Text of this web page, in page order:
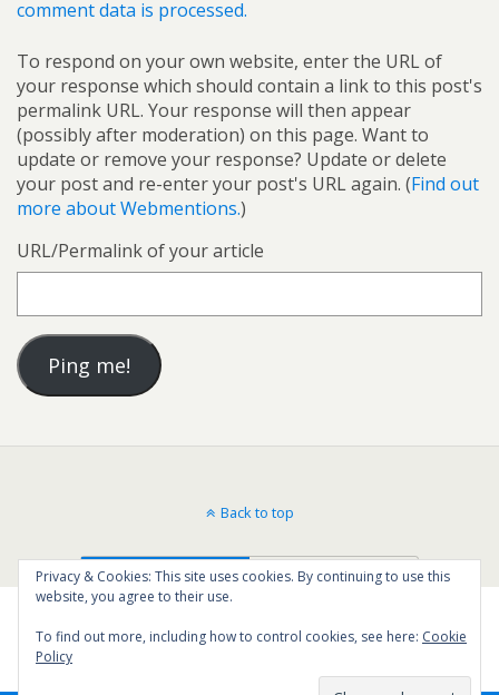
comment data is processed.
To respond on your own website, enter the URL of
your response which should contain a link to this post's
permalink URL. Your response will then appear
(possibly after moderation) on this page. Want to
update or remove your response? Update or delete
your post and re-enter your post's URL again. (Find out
more about Webmentions.)
URL/Permalink of your article
Back to top
Mobile Desktop
Privacy & Cookies: This site uses cookies. By continuing to use this
website, you agree to their use.
To find out more, including how to control cookies, see here: Cookie
Policy